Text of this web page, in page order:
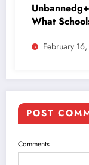
What
February
POST
Comments